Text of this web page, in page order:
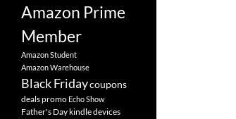
Amazon Prime
Member
Amazon Student
Amazon Warehouse
Black Fridaycoupons
deals promo Echo Show
Father's Daykindle devices